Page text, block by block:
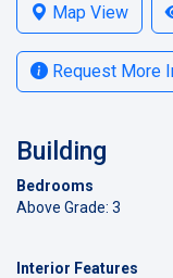
Map View
Request More
Building
Bedrooms
Above Grade: 3
Interior Features